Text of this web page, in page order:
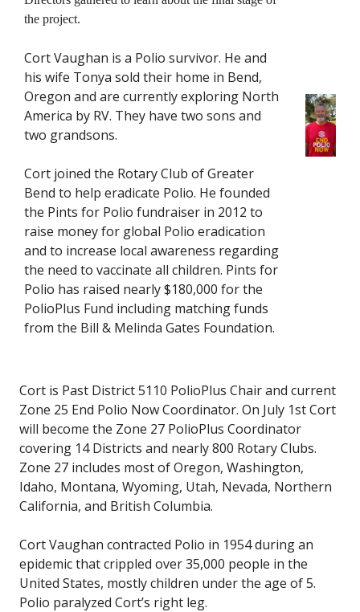
the project.
Cort Vaughan is a Polio survivor. He and
his wife Tonya sold their home in Bend,
Oregon and are currently exploring North
America by RV. They have two sons and
two grandsons.
Cort joined the Rotary Club of Greater
Bend to help eradicate Polio. He founded
the Pints for Polio fundraiser in 2012 to
raise money for global Polio eradication
and to increase local awareness regarding
the need to vaccinate all children. Pints for
Polio has raised nearly $180,000 for the
PolioPlus Fund including matching funds
from the Bill & Melinda Gates Foundation.
Cort is Past District 5110 PolioPlus Chair and current
Zone 25 End Polio Now Coordinator. On July 1st Cort
will become the Zone 27 PolioPlus Coordinator
covering 14 Districts and nearly 800 Rotary Clubs.
Zone 27 includes most of Oregon, Washington,
Idaho, Montana, Wyoming, Utah, Nevada, Northern
California, and British Columbia.
Cort Vaughan contracted Polio in 1954 during an
epidemic that crippled over 35,000 people in the
United States, mostly children under the age of 5.
Polio paralyzed Cort’s right leg.